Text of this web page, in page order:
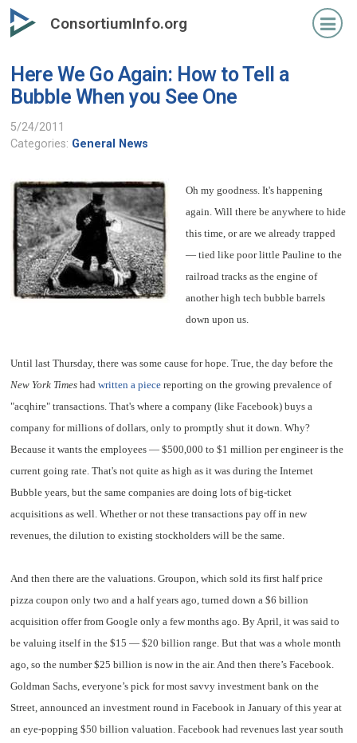
Skip
to
content
ConsortiumInfo.org
Here We Go Again: How to Tell a
Bubble When you See One
5/24/2011
Categories: General News
Oh my goodness. It's happening
again. Will there be anywhere to hide
this time, or are we already trapped
— tied like poor little Pauline to the
railroad tracks as the engine of
another high tech bubble barrels
down upon us.
Until last Thursday, there was some cause for hope. True, the day before the
New York Times hadwritten a piece reporting on the growing prevalence of
"acqhire" transactions. That's where a company (like Facebook) buys a
company for millions of dollars, only to promptly shut it down. Why?
Because it wants the employees — $500,000 to $1 million per engineer is the
current going rate. That's not quite as high as it was during the Internet
Bubble years, but the same companies are doing lots of big-ticket
acquisitions as well. Whether or not these transactions pay off in new
revenues, the dilution to existing stockholders will be the same.
And then there are the valuations. Groupon, which sold its first half price
pizza coupon only two and a half years ago, turned down a $6 billion
acquisition offer from Google only a few months ago. By April, it was said to
be valuing itself in the $15 — $20 billion range. But that was a whole month
ago, so the number $25 billion is now in the air. And then there’s Facebook.
Goldman Sachs, everyone’s pick for most savvy investment bank on the
Street, announced an investment round in Facebook in January of this year at
an eye-popping $50 billion valuation. Facebook had revenues last year south